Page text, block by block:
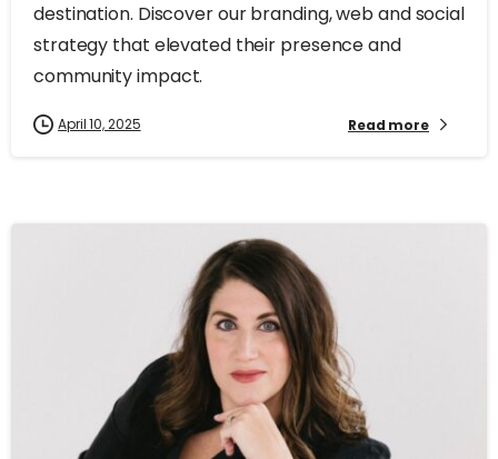
destination. Discover our branding, web and social
strategy that elevated their presence and
community impact.
April 10, 2025 Read more